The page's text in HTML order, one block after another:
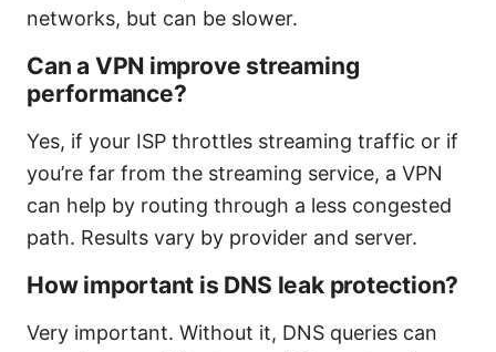
networks, but can be slower.
Can a VPN improve streaming
performance?
Yes, if your ISP throttles streaming traffic or if
you’re far from the streaming service, a VPN
can help by routing through a less congested
path. Results vary by provider and server.
How important is DNS leak protection?
Very important. Without it, DNS queries can